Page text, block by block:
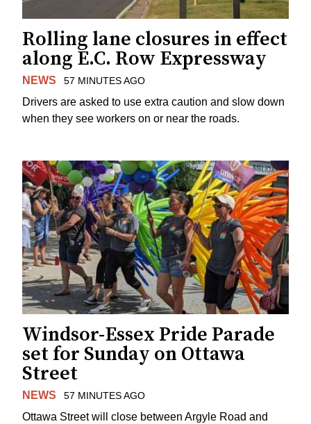
Rolling lane closures in effect
along E.C. Row Expressway
NEWS 57 MINUTES AGO
Drivers are asked to use extra caution and slow down
when they see workers on or near the roads.
Windsor-Essex Pride Parade
set for Sunday on Ottawa
Street
NEWS 57 MINUTES AGO
Ottawa Street will close between Argyle Road and